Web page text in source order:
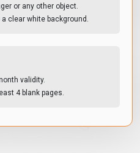
or any other object.
clear white background.
validity.
4 blank pages.